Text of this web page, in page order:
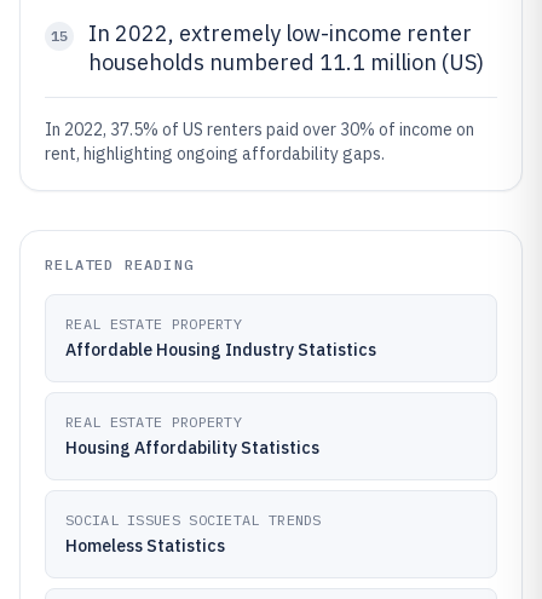
15
In 2022, extremely low-income renter
households numbered 11.1 million (US)
In 2022, 37.5% of US renters paid over 30% of income on
rent, highlighting ongoing affordability gaps.
RELATED READING
REAL ESTATE PROPERTY
Affordable Housing Industry Statistics
REAL ESTATE PROPERTY
Housing Affordability Statistics
SOCIAL ISSUES SOCIETAL TRENDS
Homeless Statistics